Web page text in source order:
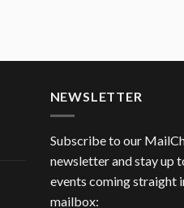
NEWSLETTER
Subscribe to our
newsletter and stay up
events coming straight
mailbox: